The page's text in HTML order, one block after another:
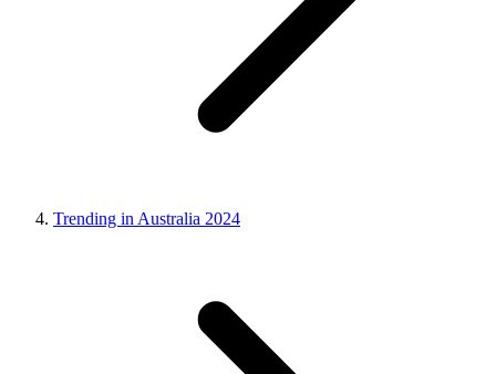
Trending in Australia 2024